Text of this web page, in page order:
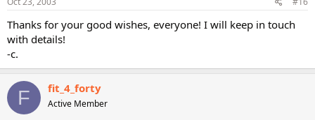
Thanks for your good wishes, everyone! I will keep in touch
with details!
-c.
F fit_4_forty
Active Member